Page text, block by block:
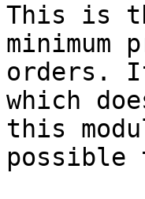
This is
orders.
which
this
possible